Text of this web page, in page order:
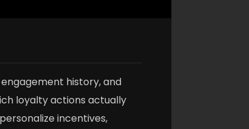
history, and
loyalty actions actually
incentives,